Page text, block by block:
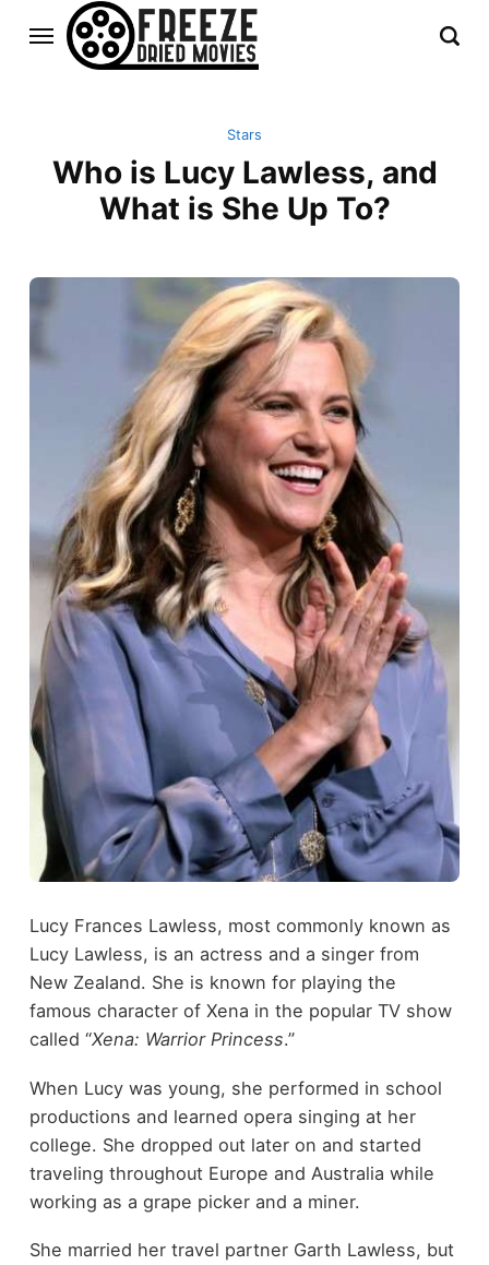
Stars
Who is Lucy Lawless, and
What is She Up To?
Lucy Frances Lawless, most commonly known as
Lucy Lawless, is an actress and a singer from
New Zealand. She is known for playing the
famous character of Xena in the popular TV show
called “Xena: Warrior Princess.”
When Lucy was young, she performed in school
productions and learned opera singing at her
college. She dropped out later on and started
traveling throughout Europe and Australia while
working as a grape picker and a miner.
She married her travel partner Garth Lawless, but